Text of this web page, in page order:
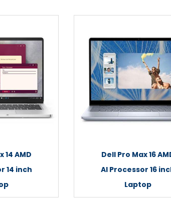
14 AMD
14 inch
Dell Pro Max 16
AI Processor 16
Laptop